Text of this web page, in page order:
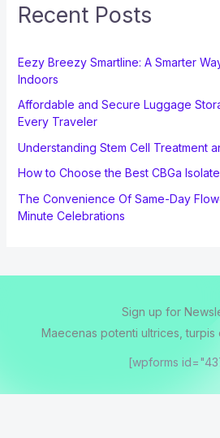
Recent Posts
Eezy Breezy Smartline: A Smarter
Indoors
Affordable and Secure Luggage
Every Traveler
Understanding Stem Cell Treatment
How to Choose the Best CBGa
The Convenience Of Same-Day
Minute Celebrations
Sign up for
Maecenas potenti ultrices, turpis
[wpforms